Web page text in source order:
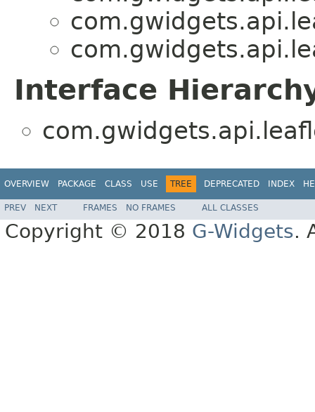
Interface
OVERVIEW PACKAGE CLASS USE TREE DEPRECATED INDEX
PREV NEXT FRAMES NO FRAMES ALL CLASSES
Copyright © 2018 G-Widgets.